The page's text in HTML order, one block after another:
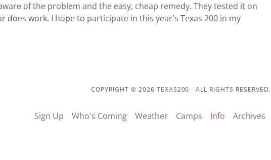
of the problem and the easy, cheap remedy. They tested it on
does work. I hope to participate in this year's Texas 200 in my
COPYRIGHT © 2026 TEXAS200 - ALL RIGHTS RESERVED.
Sign Up Who's Coming Weather Camps Info Archives